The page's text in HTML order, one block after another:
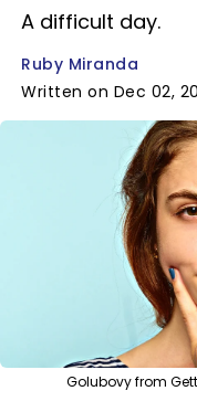
A difficult day.
Ruby Miranda
Written on Dec 02,
Golubovy from